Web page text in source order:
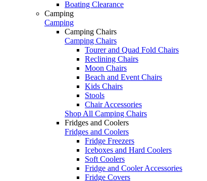
Boating Clearance
Camping
Camping
Camping Chairs
Camping Chairs
Tourer and Quad Fold Chairs
Reclining Chairs
Moon Chairs
Beach and Event Chairs
Kids Chairs
Stools
Chair Accessories
Shop All Camping Chairs
Fridges and Coolers
Fridges and Coolers
Fridge Freezers
Iceboxes and Hard Coolers
Soft Coolers
Fridge and Cooler Accessories
Fridge Covers